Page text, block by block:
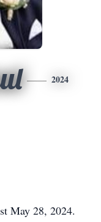
2024
May 28, 2024.